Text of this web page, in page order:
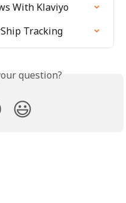
With Klaviyo
Tracking
question?
😃